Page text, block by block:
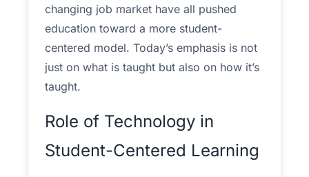
changing job market have all pushed
education toward a more student-
centered model. Today’s emphasis is not
just on what is taught but also on how it’s
taught.
Role of Technology in
Student-Centered Learning